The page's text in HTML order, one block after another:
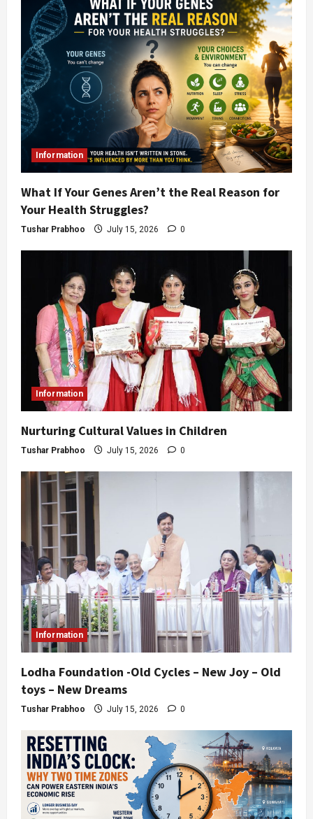
Information
What If Your Genes Aren’t the Real Reason for
Your Health Struggles?
Tushar Prabhoo July 15, 2026 0
Information
Nurturing Cultural Values in Children
Tushar Prabhoo July 15, 2026 0
Information
Lodha Foundation -Old Cycles – New Joy – Old
toys – New Dreams
Tushar Prabhoo July 15, 2026 0